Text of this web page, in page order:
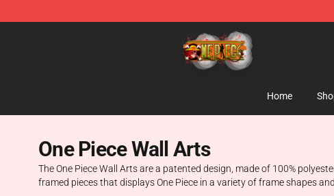
One Piece Store - Official One Piece Merchandise Shop
Home
One Piece Wall Arts
The One Piece Wall Arts are a patented design, made of 100%
framed pieces that displays One Piece in a variety of frame shapes